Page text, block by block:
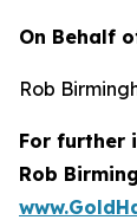
On Behalf
Rob
For further
Rob